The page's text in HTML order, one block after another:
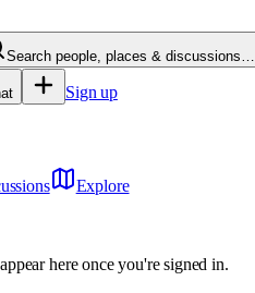
Search people, places & discussions…
Sign up
Explore
here once you're signed in.